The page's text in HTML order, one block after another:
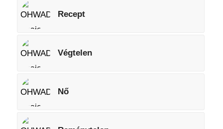
Recept
Végtelen
Nő